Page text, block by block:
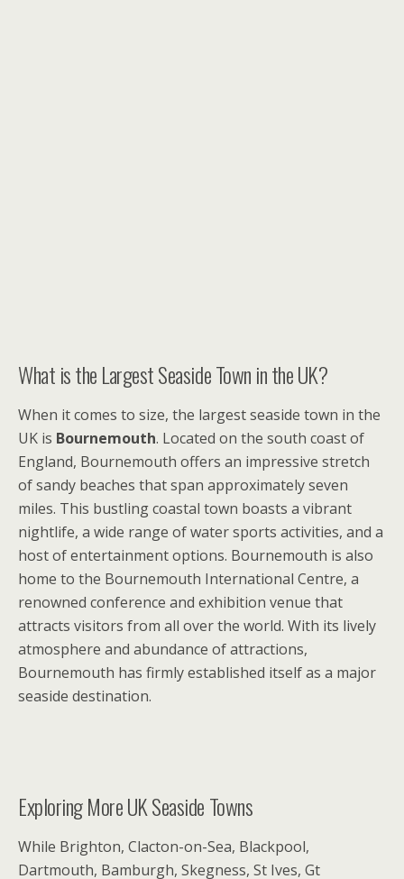
What is the Largest Seaside Town in the UK?
When it comes to size, the largest seaside town in the
UK is Bournemouth. Located on the south coast of
England, Bournemouth offers an impressive stretch
of sandy beaches that span approximately seven
miles. This bustling coastal town boasts a vibrant
nightlife, a wide range of water sports activities, and a
host of entertainment options. Bournemouth is also
home to the Bournemouth International Centre, a
renowned conference and exhibition venue that
attracts visitors from all over the world. With its lively
atmosphere and abundance of attractions,
Bournemouth has firmly established itself as a major
seaside destination.
Exploring More UK Seaside Towns
While Brighton, Clacton-on-Sea, Blackpool,
Dartmouth, Bamburgh, Skegness, St Ives, Gt